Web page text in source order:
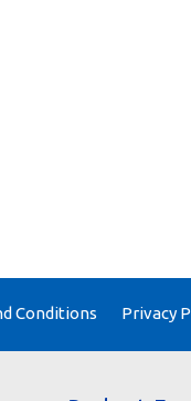
Conditions Privacy